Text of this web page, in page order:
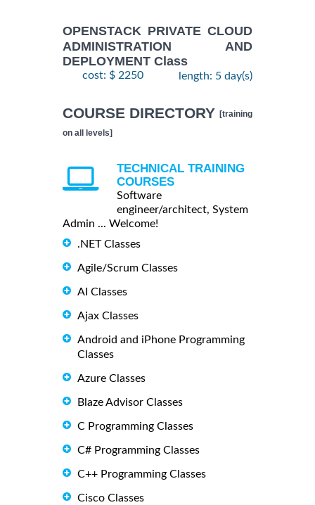
OPENSTACK PRIVATE CLOUD
ADMINISTRATION AND
DEPLOYMENT Class
cost: $ 2250 length: 5 day(s)
COURSE DIRECTORY [training
on all levels]
TECHNICAL TRAINING
COURSES
Software
engineer/architect, System
Admin ... Welcome!
.NET Classes
Agile/Scrum Classes
AI Classes
Ajax Classes
Android and iPhone Programming
Classes
Azure Classes
Blaze Advisor Classes
C Programming Classes
C# Programming Classes
C++ Programming Classes
Cisco Classes